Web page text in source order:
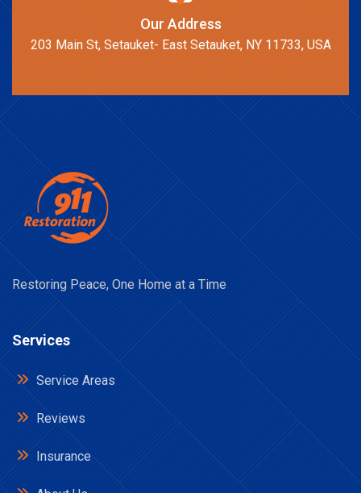
Our Address
203 Main St, Setauket- East Setauket, NY 11733, USA
Restoring Peace, One Home at a Time
Services
Service Areas
Reviews
Insurance